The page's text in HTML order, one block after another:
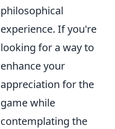
philosophical
experience. If you're
looking for a way to
enhance your
appreciation for the
game while
contemplating the